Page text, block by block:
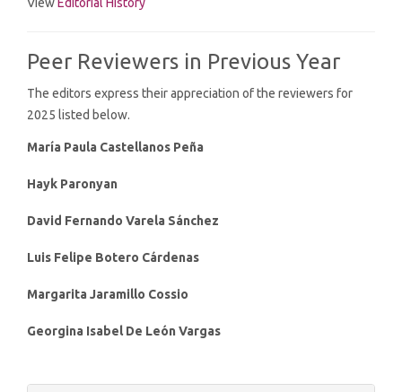
Peer Reviewers in Previous Year
The editors express their appreciation of the reviewers for
2025 listed below.
María Paula Castellanos Peña
Hayk Paronyan
David Fernando Varela Sánchez
Luis Felipe Botero Cárdenas
Margarita Jaramillo Cossio
Georgina Isabel De León Vargas